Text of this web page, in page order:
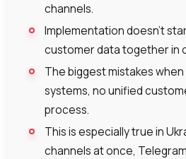
channels.
Implementation doesn’t
customer data together in
The biggest mistakes
systems, no unified
process.
This is especially true in
channels at once,